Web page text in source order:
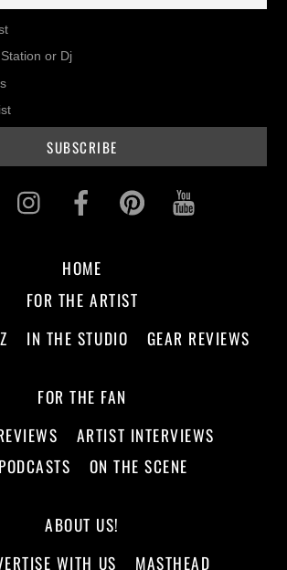
or Dj
Twitter InstagramFacebookPinterest
HOME
FOR THE ARTIST
IN THE STUDIO GEAR REVIEWS
FOR THE FAN
ARTIST INTERVIEWS
PODCASTS
ON THE SCENE
ABOUT US!
WITH US
MASTHEAD